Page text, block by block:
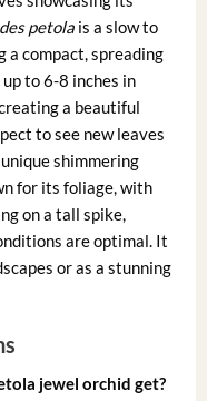
petolais a slow to
a compact, spreading
to 6-8 inches in
a beautiful
to see new leaves
shimmering
for its foliage, with
on a tall spike,
are optimal. It
or as a stunning
jewel orchid get?